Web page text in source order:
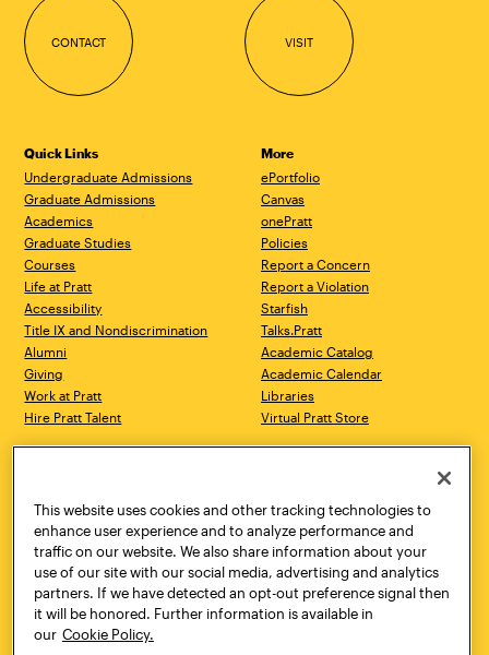
CONTACT VISIT
Quick Links
Undergraduate Admissions
Graduate Admissions
Academics
Graduate Studies
Courses
Life at Pratt
Accessibility
Title IX and Nondiscrimination
Alumni
Giving
Work at Pratt
Hire Pratt Talent
More
ePortfolio
Canvas
onePratt
Policies
Report a Concern
Report a Violation
Starfish
Talks.Pratt
Academic Catalog
Academic Calendar
Libraries
Virtual Pratt Store
Brooklyn, NY 11205
718.636.3600
New York, NY 10011
718.636.3600
Pratt Munson
310 Genesee Street
Utica, NY 13502
800.755.8920
This website uses cookies and other tracking technologies to
enhance user experience and to analyze performance and
traffic on our website. We also share information about your
use of our site with our social media, advertising and analytics
partners. If we have detected an opt-out preference signal then
it will be honored. Further information is available in
our Cookie Policy.